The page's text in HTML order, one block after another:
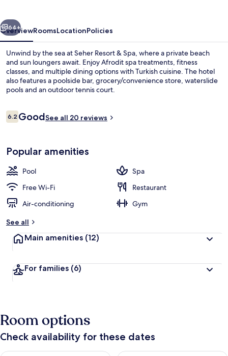
Next
64+
OverviewRoomsLocationPolicies
Unwind by the sea at Seher Resort & Spa, where a private beach
and sun loungers await. Enjoy Afrodit spa treatments, fitness
classes, and multiple dining options with Turkish cuisine. The hotel
also features a poolside bar, grocery/convenience store, waterslide
pools and an outdoor tennis court.
Reviews
6.26.2 out of 10
GoodSee all 20 reviews
Popular amenities
Pool
Spa
Free Wi-Fi
Restaurant
Air-conditioning
Gym
See all
Main amenities (12)
For families (6)
Room options
Check availability for these dates